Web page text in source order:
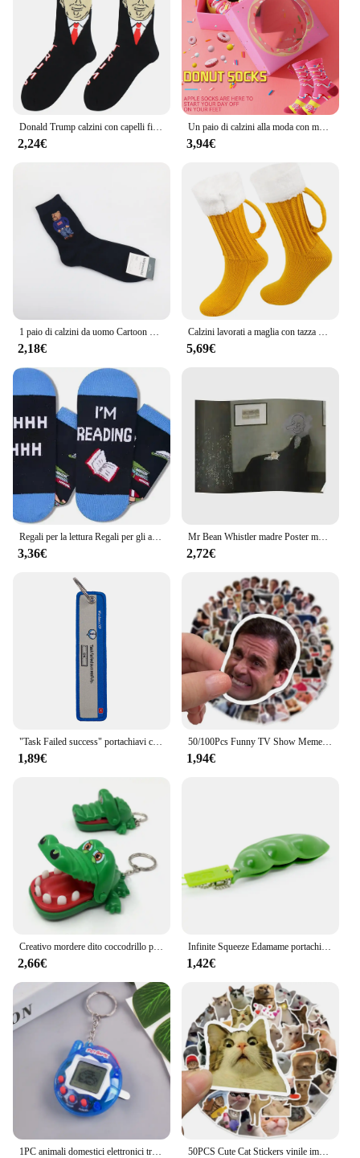
functional; they are a statement piece that reflects
the wearer's personality and sense of humor. As a
wholesale vendor or supplier, you can trust that
these socks will be a hit with your customers, and as
a buyer, you can rest assured that you're receiving a
high-quality, durable product that's sure to bring joy
to the recipient.
Donald Trump calzini con capelli finti 3D calzini da uomo calzini a compressione da uomo Streetwear novità Hip Hop Spoof divertenti calzini Trump
2,24€
Un paio di calzini alla moda con motivo A ciambelle colorate sono adatti per i regali di san valentino di natale ad Halloween
3,94€
1 paio di calzini da uomo Cartoon Gentleman Bear comodi calzini da Skateboard Harajuku novità Sox traspirante regalo di natale
2,18€
Calzini lavorati a maglia con tazza di birra 3D Calzini imbottiti caldi a metà polpaccio da donna Calzini invernali morbidi e divertenti per il sonno Calzini di lana Regalo di Natale
5,69€
Regali per la lettura Regali per gli amanti dei libri Regali per l'appréciazione dell'insegnante Calzini per libri divertenti Calzini per insegnanti per studenti Calzini per l'equipaggio
3,36€
Mr Bean Whistler madre Poster murale Art Print Vintage Picture decorazione della parete pittura moderna Room Decor Home Funny No Frame
2,72€
"Task Failed success" portachiavi con ricamo Fobs portachiavi con portachiavi per auto da moto accessori per portachiavi regalo Chaveiro
1,89€
50/100Pcs Funny TV Show Meme Stickers Laptop valigia Graffiti Skateboard bagagli adesivi impermeabili in PVC giocattoli regalo per bambini
1,94€
Creativo mordere dito coccodrillo portachiavi bambini e adulti gioco depressurizzare giocattoli divertenti portachiavi zaino ciondolo gioielli regali
2,66€
Infinite Squeeze Edamame portachiavi Pop It Squishy Fidget Toys decompressione Anti Stress Reliever Adult Fidgets Jewelry Gift
1,42€
50PCS Cute Cat Stickers vinile impermeabile divertente gatti decalcomanie per bottiglia d'acqua Laptop Skateboard Scrapbook bagagli giocattoli per bambini